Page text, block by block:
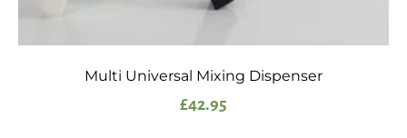
Multi Universal Mixing Dispenser
£42.95